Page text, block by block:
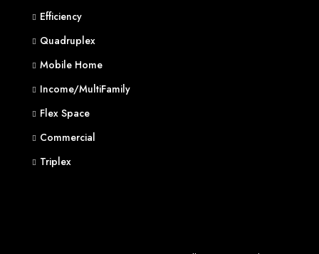
Efficiency
Quadruplex
Mobile Home
Income/MultiFamily
Flex Space
Commercial
Triplex